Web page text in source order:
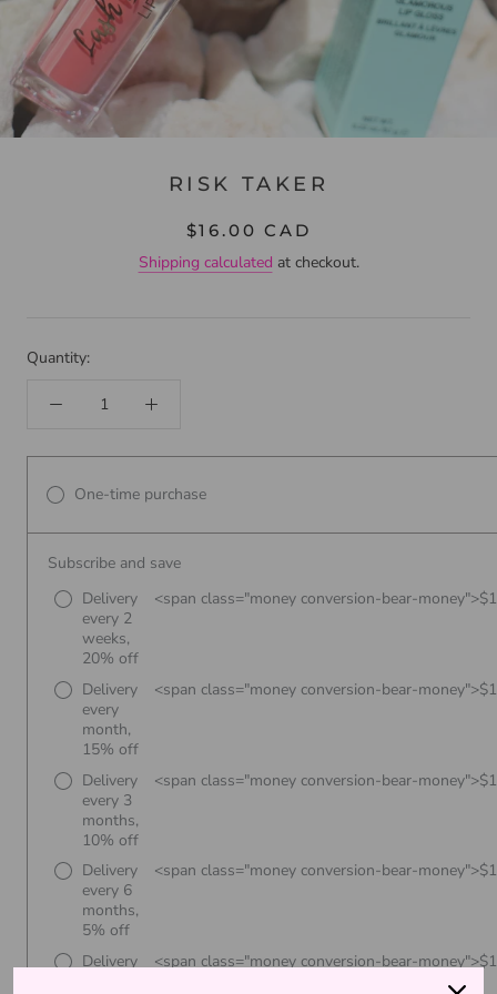
RISK TAKER
$16.00 CAD
Shipping calculated at checkout.
Quantity:
One-time purchase
Subscribe and save
Delivery
every 2
weeks,
20% off
<span class="money conversion-bear-
Delivery
every
month,
15% off
<span class="money conversion-bear-
Delivery
every 3
months,
10% off
<span class="money conversion-bear-
Delivery
every 6
months,
5% off
<span class="money conversion-bear-
Delivery
<span class="money conversion-bear-